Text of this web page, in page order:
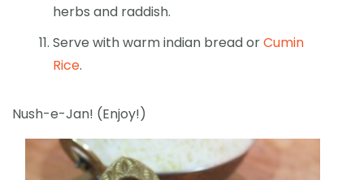
herbs and raddish.
Serve with warm indian bread orCumin
Rice.
Nush-e-Jan! (Enjoy!)